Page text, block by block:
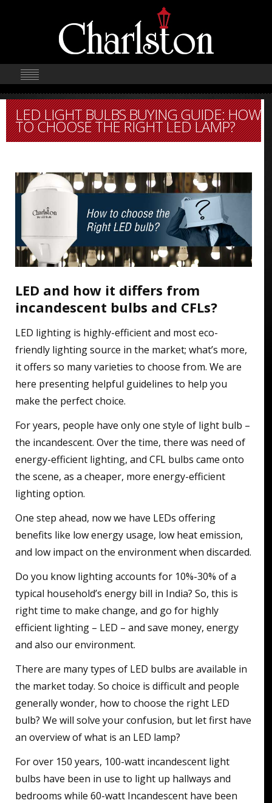
LED LIGHT BULBS BUYING GUIDE: HOW
TO CHOOSE THE RIGHT LED LAMP?
LED and how it differs from
incandescent bulbs and CFLs?
LED lighting is highly-efficient and most eco-
friendly lighting source in the market; what’s more,
it offers so many varieties to choose from. We are
here presenting helpful guidelines to help you
make the perfect choice.
For years, people have only one style of light bulb –
the incandescent. Over the time, there was need of
energy-efficient lighting, and CFL bulbs came onto
the scene, as a cheaper, more energy-efficient
lighting option.
One step ahead, now we have LEDs offering
benefits like low energy usage, low heat emission,
and low impact on the environment when discarded.
Do you know lighting accounts for 10%-30% of a
typical household’s energy bill in India? So, this is
right time to make change, and go for highly
efficient lighting – LED – and save money, energy
and also our environment.
There are many types of LED bulbs are available in
the market today. So choice is difficult and people
generally wonder, how to choose the right LED
bulb? We will solve your confusion, but let first have
an overview of what is an LED lamp?
For over 150 years, 100-watt incandescent light
bulbs have been in use to light up hallways and
bedrooms while 60-watt Incandescent have been